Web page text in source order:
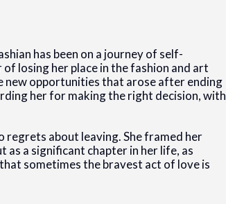
has been on a journey of self-
losing her place in the fashion and art
new opportunities that arose after ending
her for making the right decision, with
regrets about leaving. She framed her
a significant chapter in her life, as
sometimes the bravest act of love is